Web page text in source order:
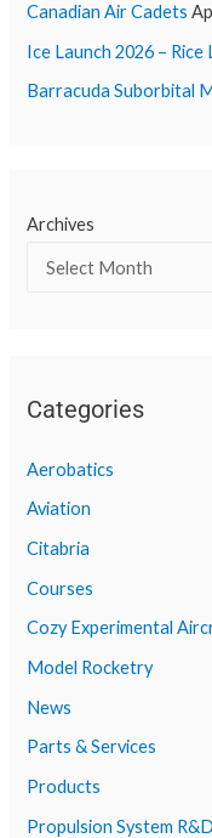
Canadian Air Cadets
Ice Launch 2026 – Rice
Barracuda Suborbital
Archives
Categories
Aerobatics
Aviation
Citabria
Courses
Cozy Experimental
Model Rocketry
News
Parts & Services
Products
Propulsion System R&D